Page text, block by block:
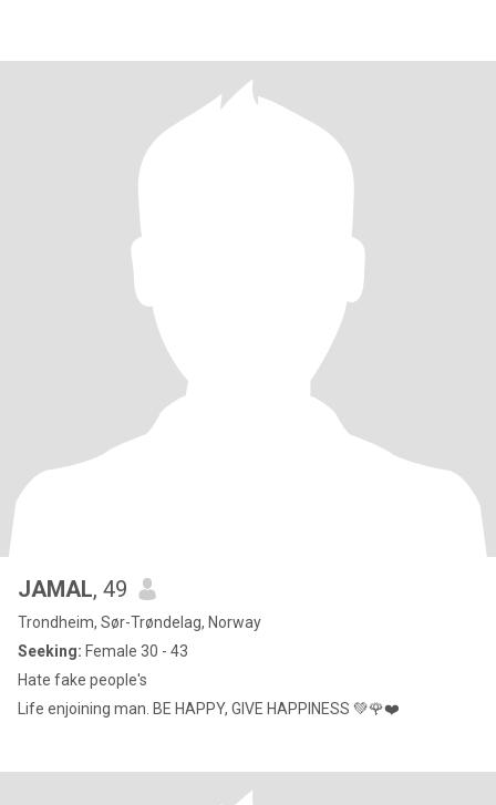
JAMAL, 49
Trondheim, Sør-Trøndelag, Norway
Seeking: Female 30 - 43
Hate fake people's
Life enjoining man. BE HAPPY, GIVE HAPPINESS 💚🌹❤️